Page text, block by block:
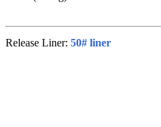
Release Liner: 50# liner